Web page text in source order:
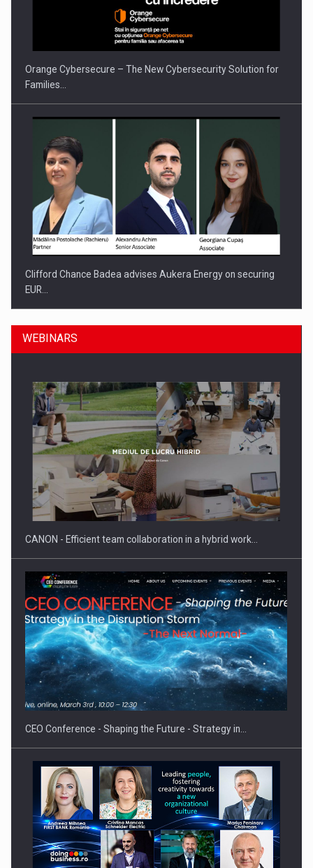
Orange Cybersecure – The New Cybersecurity Solution for
Families…
Clifford Chance Badea advises Aukera Energy on securing
EUR…
SEVEN DISTINGUISHED LEADERS FROM BUSINESS,
ACADEMIA AND PUBLIC INSTITUTIONS…
Hard Enduro Piatra Craiului 2026, fueled by OSCAR-branded
gas…
WEBINARS
CANON - Efficient team collaboration in a hybrid work…
CEO Conference - Shaping the Future - Strategy in…